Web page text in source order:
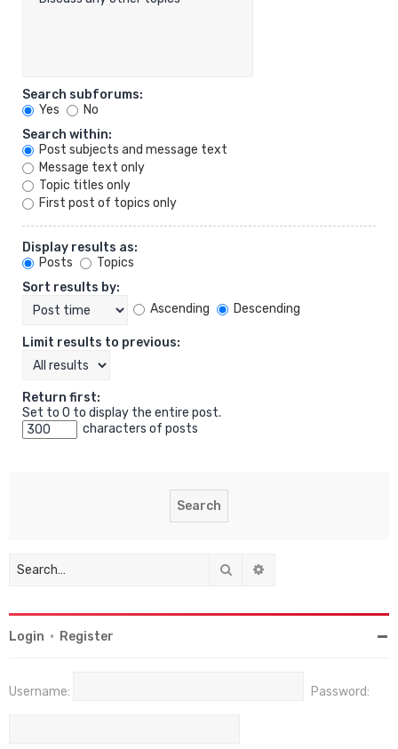
Search subforums:
Yes
No
Search within:
Post subjects and message text
Message text only
Topic titles only
First post of topics only
Display results as:
Posts
Topics
Sort results by:
Ascending
Descending
Limit results to previous:
Return first:
Set to 0 to display the entire post.
characters of posts
Search
Login • Register
Username: Password: